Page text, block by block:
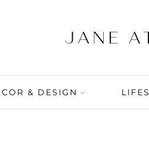
& DESIGN